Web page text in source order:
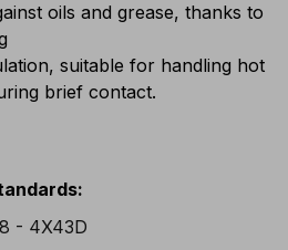
oils and grease, thanks to
suitable for handling hot
brief contact.
: